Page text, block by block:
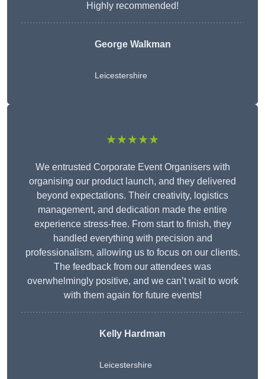
Highly recommended!
George Walkman
Leicestershire
★★★★★
We entrusted Corporate Event Organisers with
organising our product launch, and they delivered
beyond expectations. Their creativity, logistics
management, and dedication made the entire
experience stress-free. From start to finish, they
handled everything with precision and
professionalism, allowing us to focus on our clients.
The feedback from our attendees was
overwhelmingly positive, and we can’t wait to work
with them again for future events!
Kelly Hardman
Leicestershire